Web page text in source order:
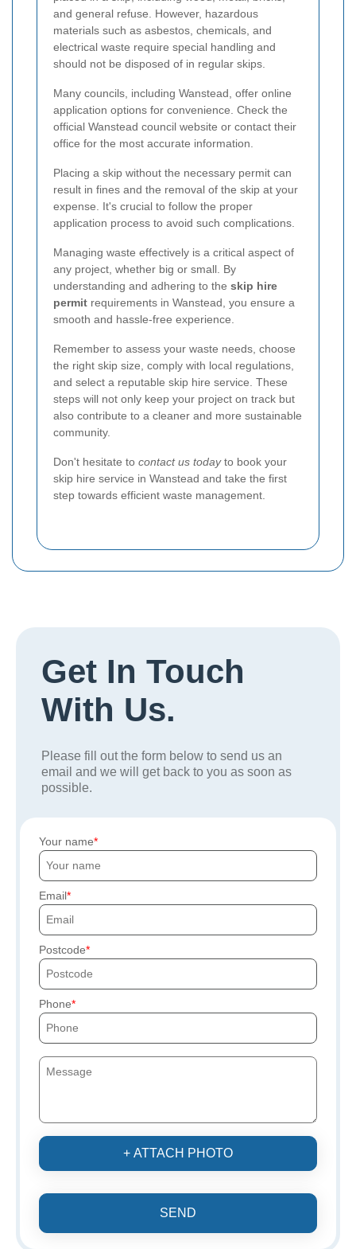
and general refuse. However, hazardous
materials such as asbestos, chemicals, and
electrical waste require special handling and
should not be disposed of in regular skips.
Many councils, including Wanstead, offer online
application options for convenience. Check the
official Wanstead council website or contact their
office for the most accurate information.
Placing a skip without the necessary permit can
result in fines and the removal of the skip at your
expense. It's crucial to follow the proper
application process to avoid such complications.
Managing waste effectively is a critical aspect of
any project, whether big or small. By
understanding and adhering to the skip hire
permit requirements in Wanstead, you ensure a
smooth and hassle-free experience.
Remember to assess your waste needs, choose
the right skip size, comply with local regulations,
and select a reputable skip hire service. These
steps will not only keep your project on track but
also contribute to a cleaner and more sustainable
community.
Don't hesitate to contact us todayto book your
skip hire service in Wanstead and take the first
step towards efficient waste management.
Get In Touch
With Us.
Please fill out the form below to send us an
email and we will get back to you as soon as
possible.
Your name
Email
Postcode
Phone
+ ATTACH PHOTO
SEND